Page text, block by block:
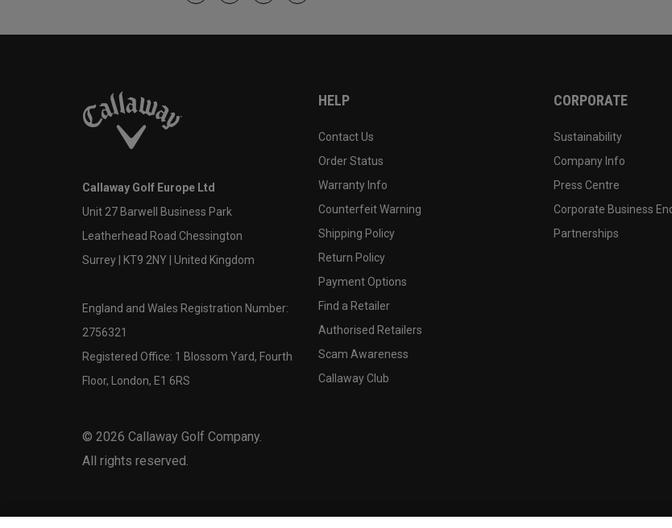
Callaway Golf Europe Ltd
Unit 27 Barwell Business Park
Leatherhead Road Chessington
Surrey | KT9 2NY | United Kingdom
England and Wales Registration Number:
2756321
Registered Office: 1 Blossom Yard, Fourth
Floor, London, E1 6RS
© 2026 Callaway Golf Company.
All rights reserved.
HELP
Contact Us
Order Status
Warranty Info
Counterfeit Warning
Shipping Policy
Return Policy
Payment Options
Find a Retailer
Authorised Retailers
Scam Awareness
Callaway Club
CORPORATE
Sustainability
Company Info
Press Centre
Corporate Business
Partnerships